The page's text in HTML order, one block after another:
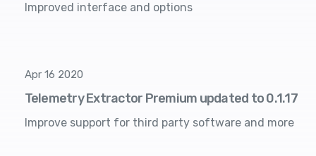
Improved interface and options
Apr 16 2020
Telemetry Extractor Premium updated to 0.1.17
Improve support for third party software and more